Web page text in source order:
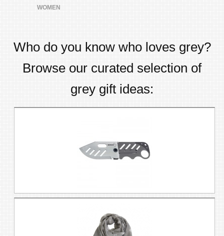
WOMEN
Who do you know who loves grey?
Browse our curated selection of
grey gift ideas: